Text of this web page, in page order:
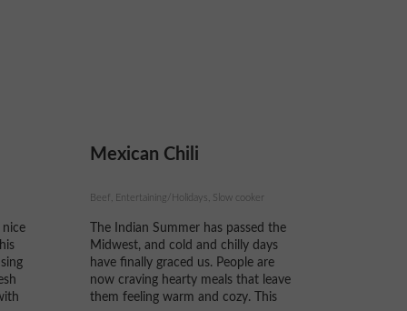
nice
Mexican Chili
Beef, Entertaining/Holidays, Slow cooker
The Indian Summer has passed the
Midwest, and cold and chilly days
have finally graced us. People are
now craving hearty meals that leave
them feeling warm and cozy. This